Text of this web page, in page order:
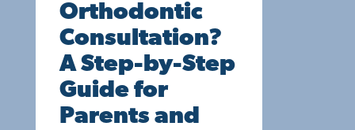
Orthodontic
Consultation?
A Step-by-Step
Guide for
Parents and